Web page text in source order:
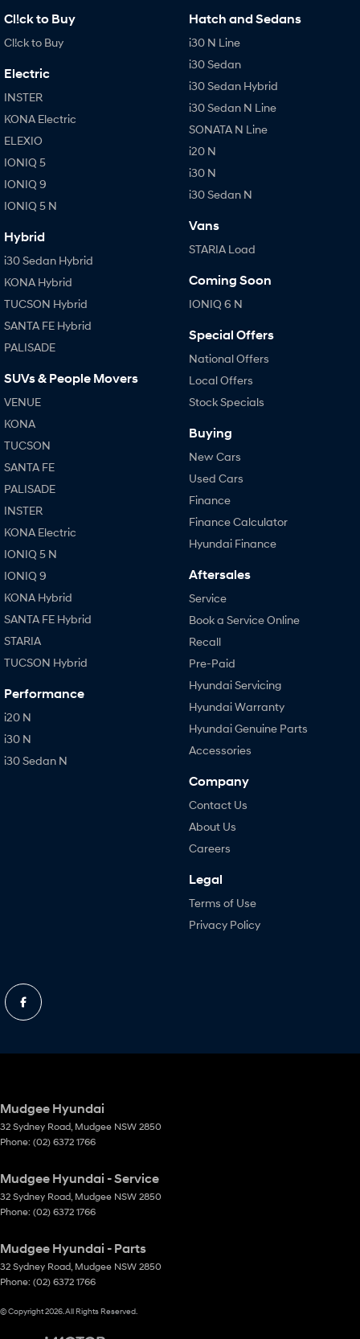
Cl!ck to Buy
Cl!ck to Buy
Electric
INSTER
KONA Electric
ELEXIO
IONIQ 5
IONIQ 9
IONIQ 5 N
Hybrid
i30 Sedan Hybrid
KONA Hybrid
TUCSON Hybrid
SANTA FE Hybrid
PALISADE
SUVs & People Movers
VENUE
KONA
TUCSON
SANTA FE
PALISADE
INSTER
KONA Electric
IONIQ 5 N
IONIQ 9
KONA Hybrid
SANTA FE Hybrid
STARIA
TUCSON Hybrid
Performance
i20 N
i30 N
i30 Sedan N
Hatch and Sedans
i30 N Line
i30 Sedan
i30 Sedan Hybrid
i30 Sedan N Line
SONATA N Line
i20 N
i30 N
i30 Sedan N
Vans
STARIA Load
Coming Soon
IONIQ 6 N
Special Offers
National Offers
Local Offers
Stock Specials
Buying
New Cars
Used Cars
Finance
Finance Calculator
Hyundai Finance
Aftersales
Service
Book a Service Online
Recall
Pre-Paid
Hyundai Servicing
Hyundai Warranty
Hyundai Genuine Parts
Accessories
Company
Contact Us
About Us
Careers
Legal
Terms of Use
Privacy Policy
Mudgee Hyundai
32 Sydney Road Mudgee NSW 2850
Phone: (02) 6372 1766
Mudgee Hyundai - Service
32 Sydney Road Mudgee NSW 2850
Phone: (02) 6372 1766
Mudgee Hyundai - Parts
32 Sydney Road Mudgee NSW 2850
Phone: (02) 6372 1766
© Copyright2026. All Rights Reserved.